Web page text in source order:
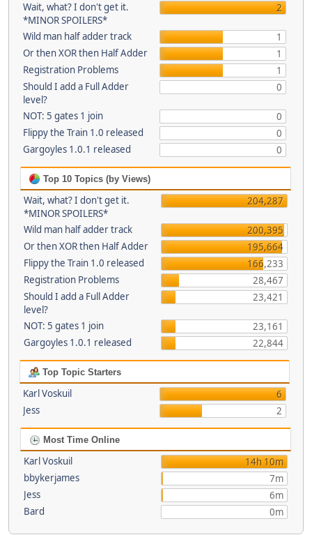
Wait, what? I don't get it.
*MINOR SPOILERS*
2
Wild man half adder track
1
Or then XOR then Half Adder
1
Registration Problems
1
Should I add a Full Adder
level?
0
NOT: 5 gates 1 join
0
Flippy the Train 1.0 released
0
Gargoyles 1.0.1 released
0
Top 10 Topics (by Views)
Wait, what? I don't get it.
*MINOR SPOILERS*
204,287
Wild man half adder track
200,395
Or then XOR then Half Adder
195,664
Flippy the Train 1.0 released
166,233
Registration Problems
28,467
Should I add a Full Adder
level?
23,421
NOT: 5 gates 1 join
23,161
Gargoyles 1.0.1 released
22,844
Top Topic Starters
Karl Voskuil
6
Jess
2
Most Time Online
Karl Voskuil
14h 10m
bbykerjames
7m
Jess
6m
Bard
0m